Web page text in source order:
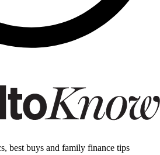
best buys and family finance tips